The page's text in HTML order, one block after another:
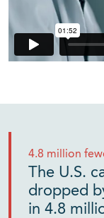
4.8 million
The U.S.
dropped
in 4.8